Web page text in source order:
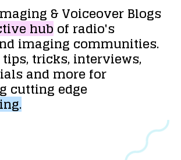
&VoiceoverBlogs
hubof radio's
imaging communities.
tips,tricks,interviews,
and morefor
cutting edge